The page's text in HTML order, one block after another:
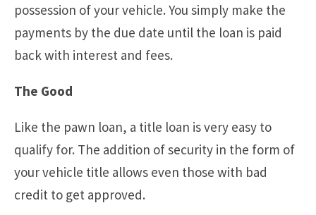
possession of your vehicle. You simply make the
payments by the due date until the loan is paid
back with interest and fees.
The Good
Like the pawn loan, a title loan is very easy to
qualify for. The addition of security in the form of
your vehicle title allows even those with bad
credit to get approved.